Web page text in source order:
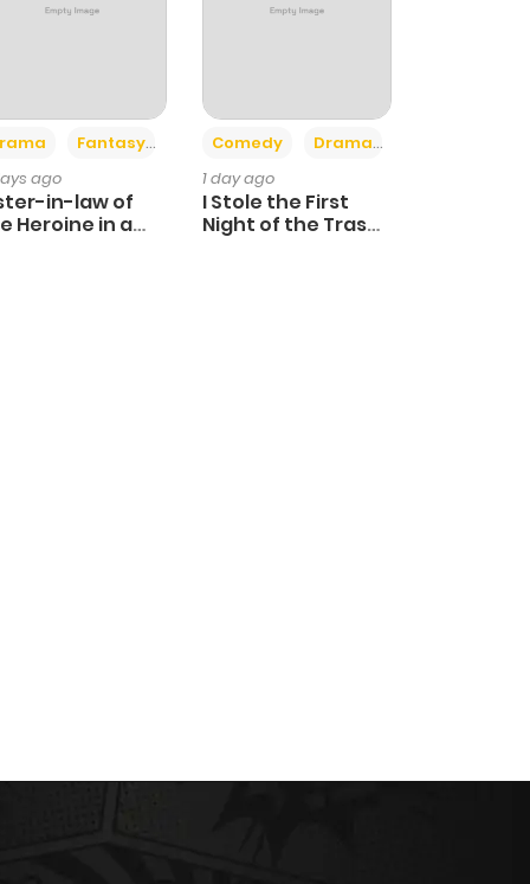
Fantasy
ago
in-law of
Heroine in a
Comedy Drama
1 day ago
I Stole the First
Night of the Trashy